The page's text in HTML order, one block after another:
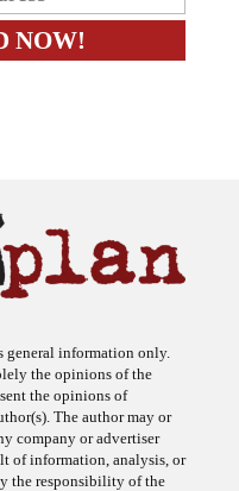
the opinions of the
the opinions of
The author may or
company or advertiser
of information, analysis, or
the responsibility of the